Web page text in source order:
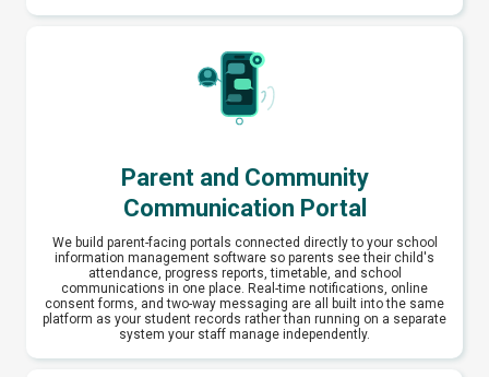
Parent and Community
Communication Portal
We build parent-facing portals connected directly to your school
information management software so parents see their child's
attendance, progress reports, timetable, and school
communications in one place. Real-time notifications, online
consent forms, and two-way messaging are all built into the same
platform as your student records rather than running on a separate
system your staff manage independently.